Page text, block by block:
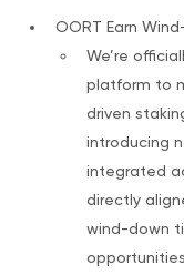
OORT Earn
We’re
platform to
driven
introducing
integrated
directly
wind-down